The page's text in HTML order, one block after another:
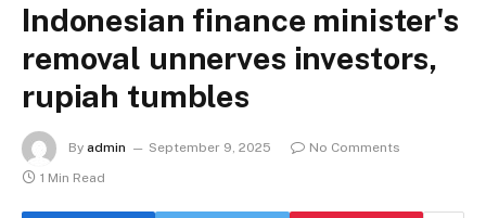
Indonesian finance minister's
removal unnerves investors,
rupiah tumbles
By admin September 9, 2025
No Comments
1 Min Read